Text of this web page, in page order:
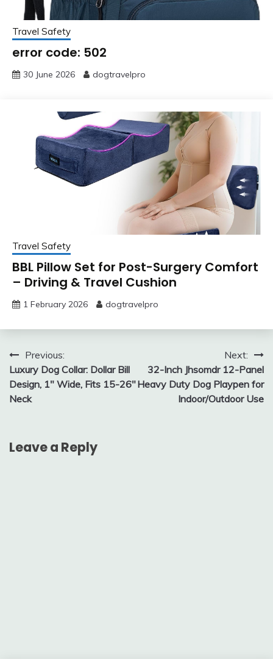
Travel Safety
error code: 502
30 June 2026 dogtravelpro
Travel Safety
BBL Pillow Set for Post-Surgery Comfort
– Driving & Travel Cushion
1 February 2026 dogtravelpro
Post
navigation
Previous:
Luxury Dog Collar: Dollar Bill
Design, 1″ Wide, Fits 15-26″
Neck
Next:
32-Inch Jhsomdr 12-Panel
Heavy Duty Dog Playpen for
Indoor/Outdoor Use
Leave a Reply